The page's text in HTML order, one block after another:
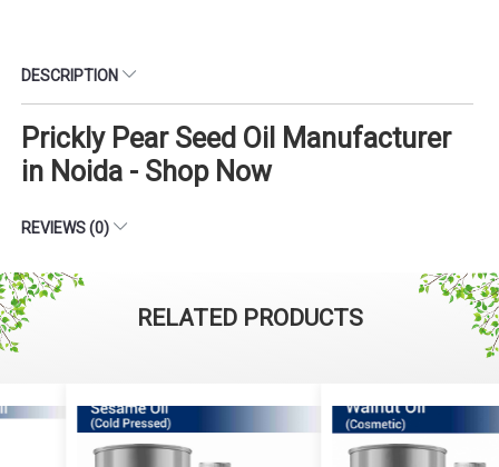
DESCRIPTION
Prickly Pear Seed Oil Manufacturer
in Noida - Shop Now
REVIEWS (0)
RELATED PRODUCTS